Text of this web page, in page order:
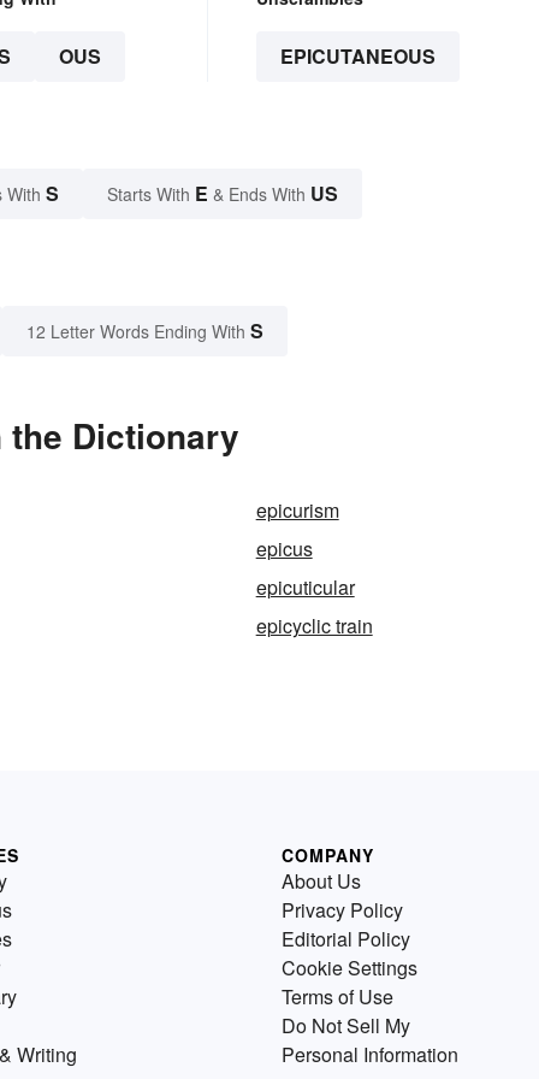
OUS EPICUTANEOUS
With S Starts With E & Ends With US
12 Letter Words Ending With S
the Dictionary
epicurism
epicus
epicuticular
epicyclic train
Writing
COMPANY
About Us
Privacy Policy
Editorial Policy
Cookie Settings
Terms of Use
Do Not Sell My
Personal Information